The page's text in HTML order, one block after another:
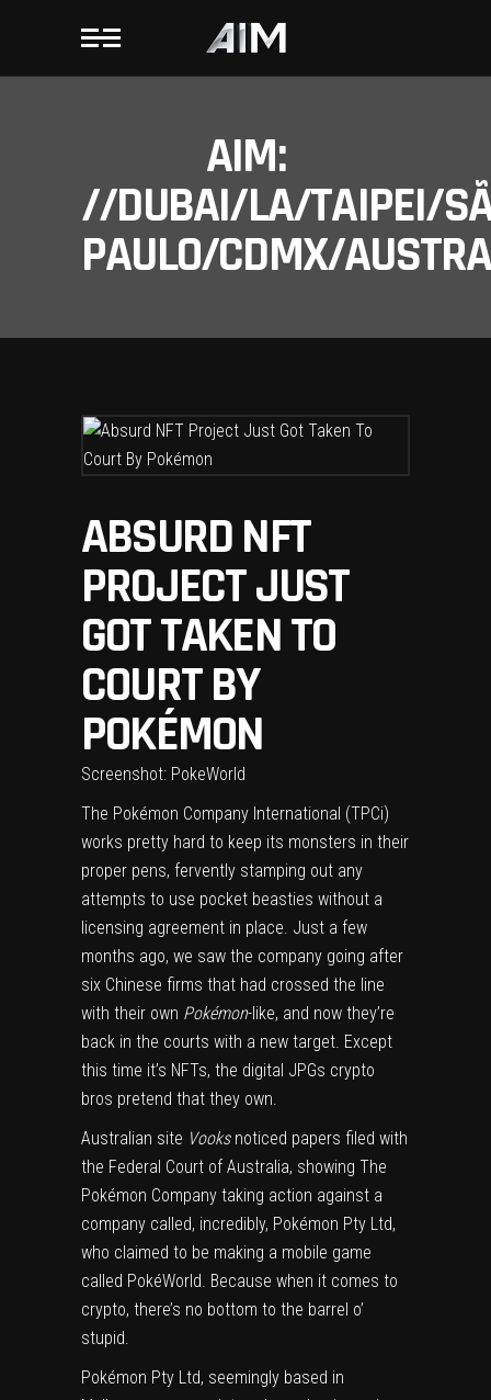
AIM:
//DUBAI/LA/TAIPEI/
PAULO/CDMX/
ABSURD NFT
PROJECT JUST
GOT TAKEN TO
COURT BY
POKÉMON
Screenshot: PokeWorld
The Pokémon Company International (TPCi)
works pretty hard to keep its monsters in their
proper pens, fervently stamping out any
attempts to use pocket beasties without a
licensing agreement in place. Just a few
months ago, we saw the company going after
six Chinese firms that had crossed the line
with their own Pokémon-like, and now they’re
back in the courts with a new target. Except
this time it’s NFTs, the digital JPGs crypto
bros pretend that they own.
Australian site Vooksnoticed papers filed with
the Federal Court of Australia, showing The
Pokémon Company taking action against a
company called, incredibly, Pokémon Pty Ltd,
who claimed to be making a mobile game
called PokéWorld. Because when it comes to
crypto, there’s no bottom to the barrel o’
stupid.
Pokémon Pty Ltd, seemingly based in